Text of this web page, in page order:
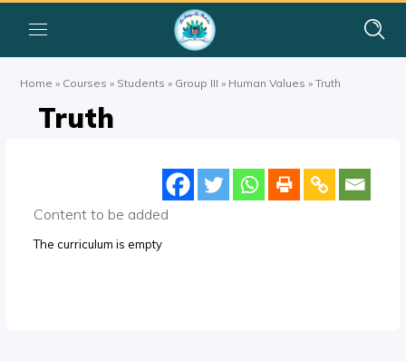
Home » Courses » Students » Group III » Human Values »Truth
Truth
Content to be added
The curriculum is empty